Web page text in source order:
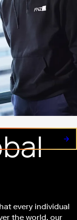
every individual
the world, our